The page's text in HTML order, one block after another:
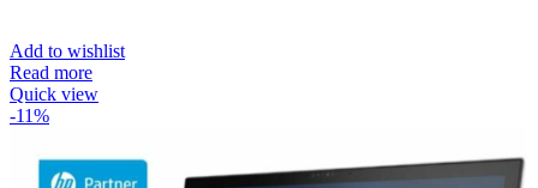
Add to wishlist
Read more
Quick view
-11%